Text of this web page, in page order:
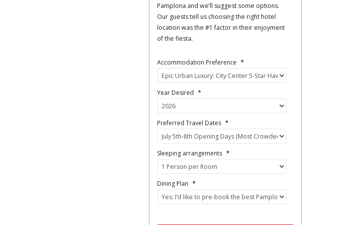
Pamplona and we’ll suggest some options.
Our guests tell us choosing the right hotel
location was the #1 factor in their enjoyment
of the fiesta.
Accommodation Preference *
Year Desired *
Preferred Travel Dates *
Sleeping arrangements *
Dining Plan *